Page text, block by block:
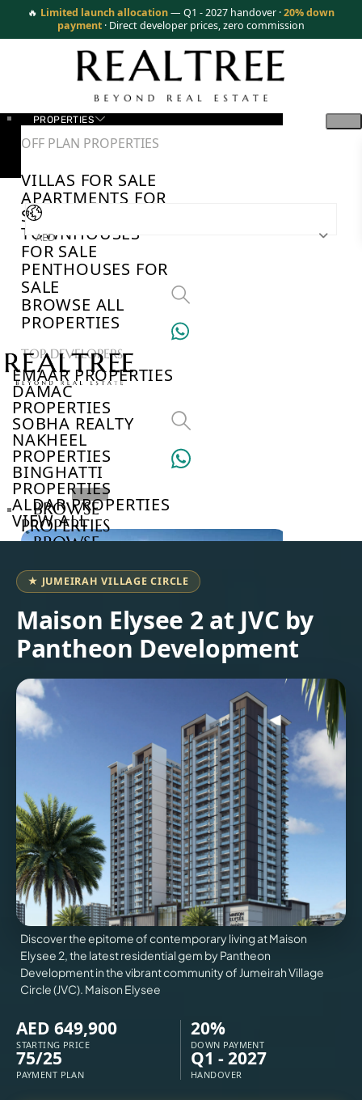
🔥 Limited launch allocation— Q1 - 2027 handover ·20% down
payment · Direct developer prices, zero commission
PROPERTIES
OFF PLAN PROPERTIES
VILLAS FOR SALE
APARTMENTS FOR
SALE
TOWNHOUSES
FOR SALE
PENTHOUSES FOR
SALE
BROWSE ALL
PROPERTIES
TOP DEVELOPERS
EMAAR PROPERTIES
DAMAC
PROPERTIES
SOBHA REALTY
NAKHEEL
PROPERTIES
BINGHATTI
PROPERTIES
ALDAR PROPERTIES
VIEW ALL
VILLAS
AED
BROWSE
PROPERTIES
BROWSE
BROWSE
COMMUNITIES
ABOUT
US
3D
TOURS
NEWS
CONTACT
US
X
★ JUMEIRAH VILLAGE CIRCLE
Maison Elysee 2 at JVC by
Pantheon Development
Discover the epitome of contemporary living at Maison
Elysee 2, the latest residential gem by Pantheon
Development in the vibrant community of Jumeirah Village
Circle (JVC). Maison Elysee
AED 649,900
STARTING PRICE
20%
DOWN PAYMENT
75/25
PAYMENT PLAN
Q1 - 2027
HANDOVER